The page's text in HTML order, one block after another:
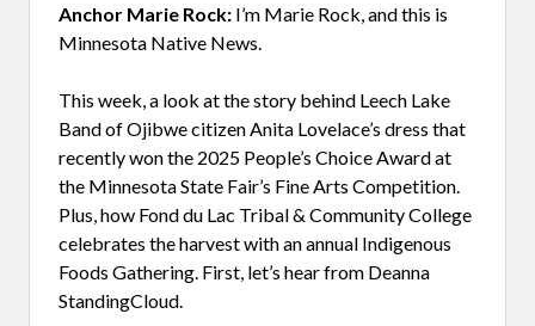
Anchor Marie Rock: I’m Marie Rock, and this is
Minnesota Native News.
This week, a look at the story behind Leech Lake
Band of Ojibwe citizen Anita Lovelace’s dress that
recently won the 2025 People’s Choice Award at
the Minnesota State Fair’s Fine Arts Competition.
Plus, how Fond du Lac Tribal & Community College
celebrates the harvest with an annual Indigenous
Foods Gathering. First, let’s hear from Deanna
StandingCloud.